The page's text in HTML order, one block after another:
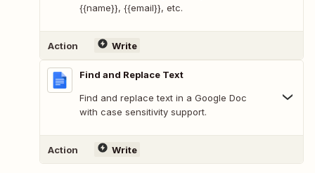
{{name}}, {{email}}, etc.
Action Write
Find and Replace Text
Find and replace text in a Google Doc
with case sensitivity support.
Action Write